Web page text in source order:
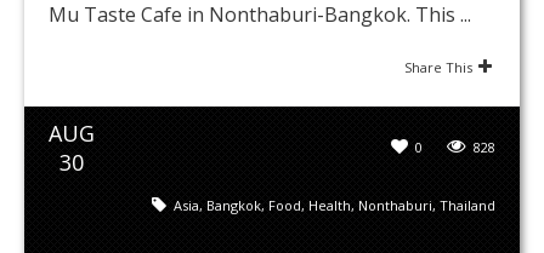
Mu Taste Cafe in Nonthaburi-Bangkok. This ...
Share This
AUG
30
828
0
Asia, Bangkok, Food, Health, Nonthaburi, Thailand